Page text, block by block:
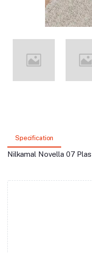
Specification
Nilkamal Novella 07